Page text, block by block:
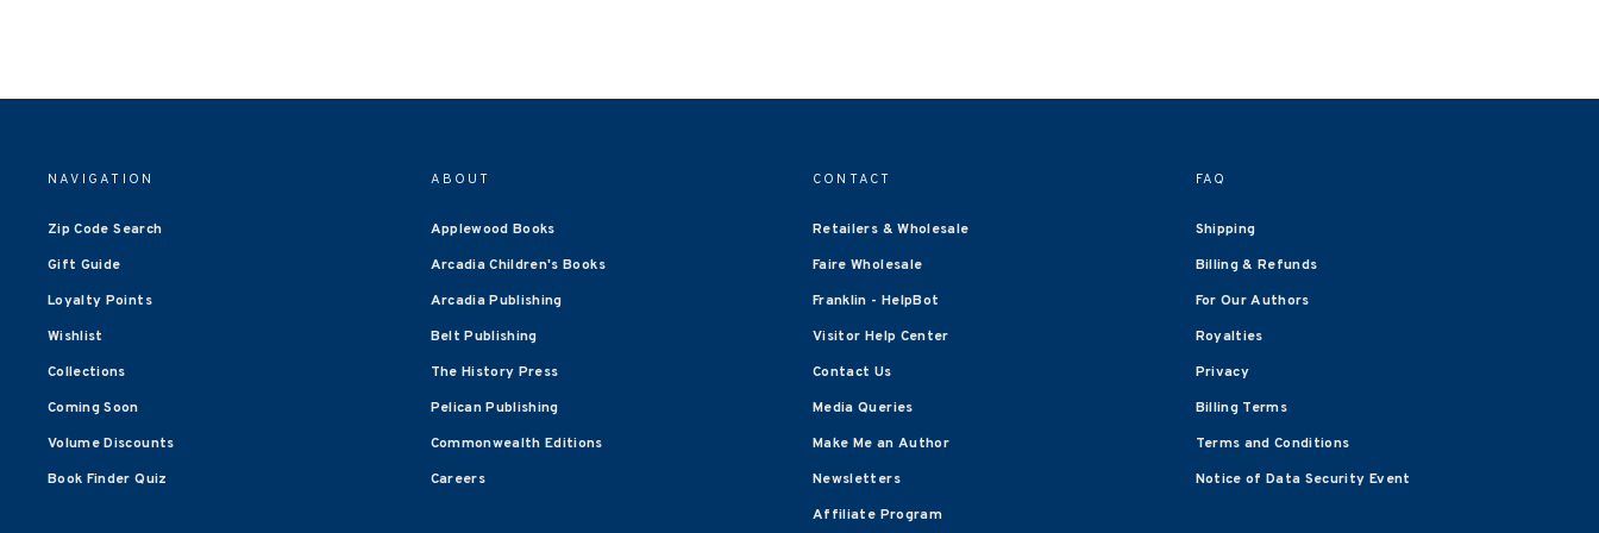
NAVIGATION
Zip Code Search
Gift Guide
Loyalty Points
Wishlist
Collections
Coming Soon
Volume Discounts
Book Finder Quiz
ABOUT
Applewood Books
Arcadia Children's Books
Arcadia Publishing
Belt Publishing
The History Press
Pelican Publishing
Commonwealth Editions
Careers
CONTACT
Retailers & Wholesale
Faire Wholesale
Franklin - HelpBot
Visitor Help Center
Contact Us
Media Queries
Make Me an Author
Newsletters
Affiliate Program
FAQ
Shipping
Billing & Refunds
For Our Authors
Royalties
Privacy
Billing Terms
Terms and Conditions
Notice of Data Security Event